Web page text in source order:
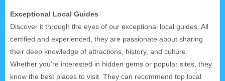
Exceptional Local Guides
Discover it through the eyes of our exceptional local guides. All
certified and experienced, they are passionate about sharing
their deep knowledge of attractions, history, and culture.
Whether you're interested in hidden gems or popular sites, they
know the best places to visit. They can recommend top local